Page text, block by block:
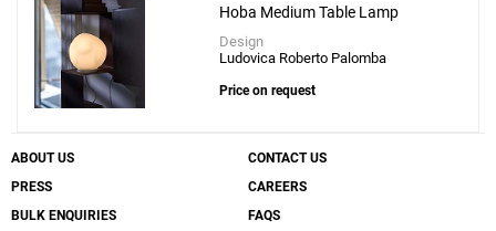
Hoba Medium Table Lamp
Design
Ludovica Roberto Palomba
Price on request
ABOUT US
CONTACT US
PRESS
CAREERS
BULK ENQUIRIES
FAQS